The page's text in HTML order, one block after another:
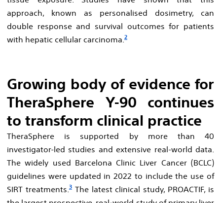
approach, known as personalised dosimetry, can
double response and survival outcomes for patients
with hepatic cellular carcinoma.2
Growing body of evidence for
TheraSphere Y-90 continues
to transform clinical practice
TheraSphere is supported by more than 40
investigator-led studies and extensive real-world data.
The widely used Barcelona Clinic Liver Cancer (BCLC)
guidelines were updated in 2022 to include the use of
SIRT treatments.3The latest clinical study, PROACTIF, is